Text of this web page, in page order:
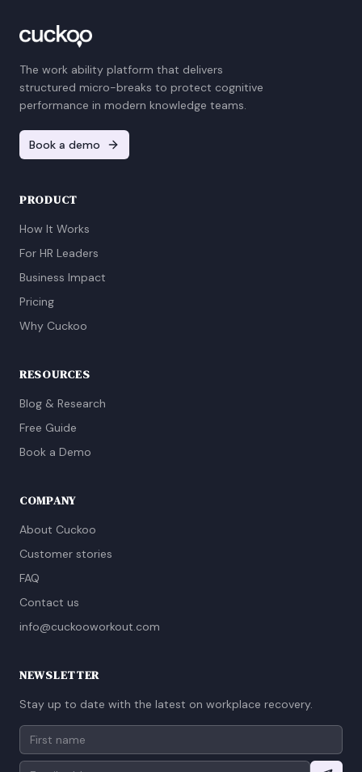
The work ability platform that delivers
structured micro-breaks to protect cognitive
performance in modern knowledge teams.
Book a demo
PRODUCT
How It Works
For HR Leaders
Business Impact
Pricing
Why Cuckoo
RESOURCES
Blog & Research
Free Guide
Book a Demo
COMPANY
About Cuckoo
Customer stories
FAQ
Contact us
info@cuckooworkout.com
NEWSLETTER
Stay up to date with the latest on workplace recovery.